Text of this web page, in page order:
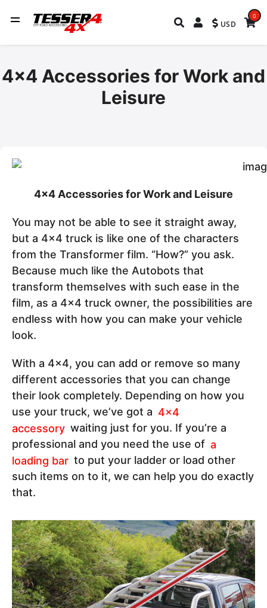
USD
0
4x4 Accessories for Work and
Leisure
4x4 Accessories for Work and Leisure
You may not be able to see it straight away,
but a 4x4 truck is like one of the characters
from the Transformer film. “How?” you ask.
Because much like the Autobots that
transform themselves with such ease in the
film, as a 4x4 truck owner, the possibilities are
endless with how you can make your vehicle
look.
With a 4x4, you can add or remove so many
different accessories that you can change
their look completely. Depending on how you
use your truck, we’ve got a 4x4
accessory waiting just for you. If you’re a
professional and you need the use of a
loading bar to put your ladder or load other
such items on to it, we can help you do exactly
that.